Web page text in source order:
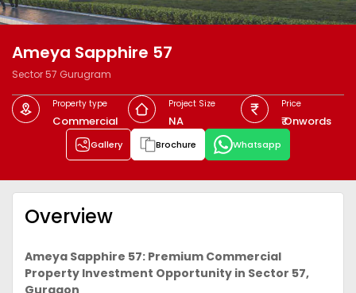
Ameya Sapphire 57
Sector 57 Gurugram
Property type
Commercial
Project Size
NA
Price
₹ Onwords
Gallery Brochure Whatsapp
Overview
Ameya Sapphire 57: Premium Commercial
Property Investment Opportunity in Sector 57,
Gurgaon